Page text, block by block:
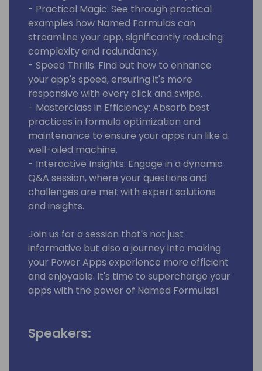
- Practical Magic: See through practical
examples how Named Formulas can
streamline your app, significantly reducing
complexity and redundancy.
- Speed Thrills: Find out how to enhance
your app's speed, ensuring it's more
responsive with every click and swipe.
- Masterclass in Efficiency: Absorb best
practices in formula optimization and
maintenance to ensure your apps run like a
well-oiled machine.
- Interactive Insights: Engage in a dynamic
Q&A session, where your questions and
challenges are met with expert solutions
and insights.
Join us for a session that's not just
informative but also a journey into making
your Power Apps experience more efficient
and enjoyable. It's time to supercharge your
apps with the power of Named Formulas!
Speakers: